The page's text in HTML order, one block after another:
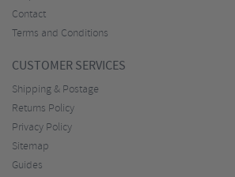
Contact
Terms and Conditions
CUSTOMER SERVICES
Shipping & Postage
Returns Policy
Privacy Policy
Sitemap
Guides